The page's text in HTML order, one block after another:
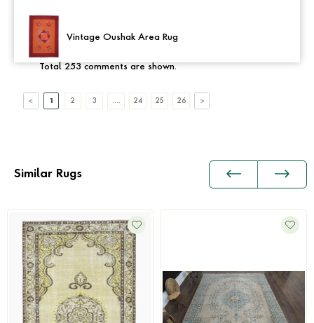
Vintage Oushak Area Rug
Total 253 comments are shown.
1 2 3 24 25 26
Similar Rugs